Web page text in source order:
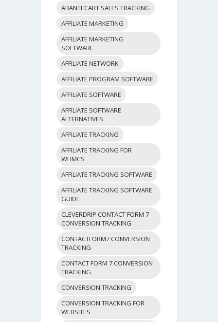
ABANTECART SALES TRACKING
AFFILIATE MARKETING
AFFILIATE MARKETING
SOFTWARE
AFFILIATE NETWORK
AFFILIATE PROGRAM SOFTWARE
AFFILIATE SOFTWARE
AFFILIATE SOFTWARE
ALTERNATIVES
AFFILIATE TRACKING
AFFILIATE TRACKING FOR
WHMCS
AFFILIATE TRACKING SOFTWARE
AFFILIATE TRACKING SOFTWARE
GUIDE
CLEVERDRIP CONTACT FORM 7
CONVERSION TRACKING
CONTACTFORM7 CONVERSION
TRACKING
CONTACT FORM 7 CONVERSION
TRACKING
CONVERSION TRACKING
CONVERSION TRACKING FOR
WEBSITES